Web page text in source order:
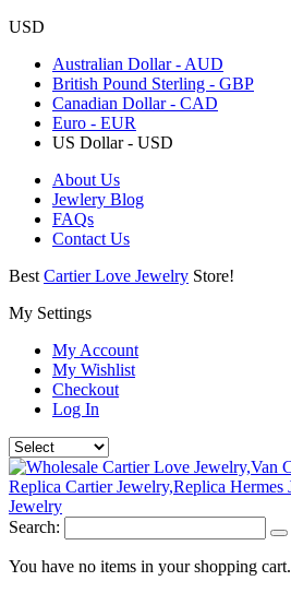
USD
Australian Dollar - AUD
British Pound Sterling - GBP
Canadian Dollar - CAD
Euro - EUR
US Dollar - USD
About Us
Jewlery Blog
FAQs
Contact Us
Best Cartier Love Jewelry Store!
My Settings
My Account
My Wishlist
Checkout
Log In
Search:
You have no items in your shopping cart.